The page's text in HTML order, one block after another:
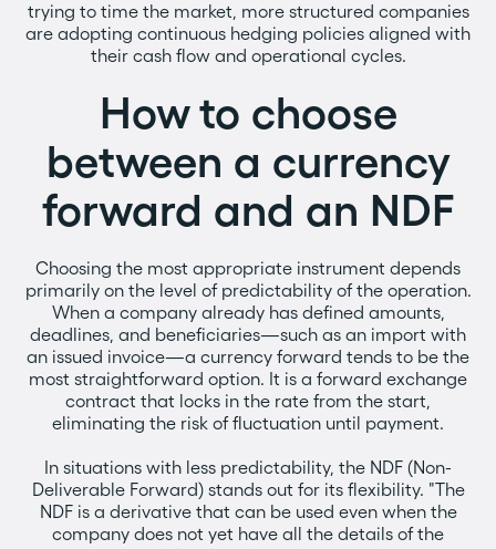
trying to time the market, more structured companies
are adopting continuous hedging policies aligned with
their cash flow and operational cycles.
How to choose
between a currency
forward and an NDF
Choosing the most appropriate instrument depends
primarily on the level of predictability of the operation.
When a company already has defined amounts,
deadlines, and beneficiaries—such as an import with
an issued invoice—a currency forward tends to be the
most straightforward option. It is a forward exchange
contract that locks in the rate from the start,
eliminating the risk of fluctuation until payment.
In situations with less predictability, the NDF (Non-
Deliverable Forward) stands out for its flexibility. "The
NDF is a derivative that can be used even when the
company does not yet have all the details of the